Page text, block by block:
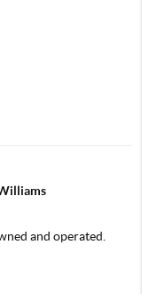
and operated.